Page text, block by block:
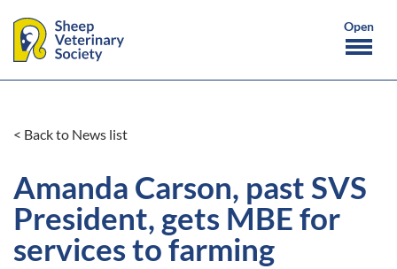
< Back to News list
Amanda Carson, past SVS
President, gets MBE for
services to farming